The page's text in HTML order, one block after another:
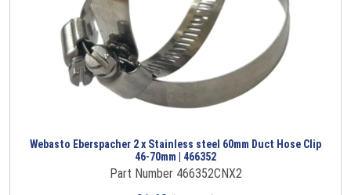
Webasto Eberspacher 2 x Stainless steel 60mm Duct Hose Clip
46-70mm | 466352
Part Number 466352CNX2